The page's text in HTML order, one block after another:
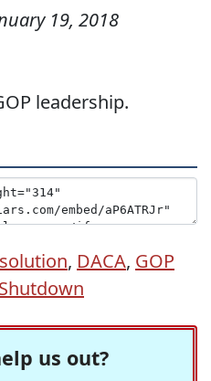
19, 2018
leadership.
, DACA, GOP
us out?